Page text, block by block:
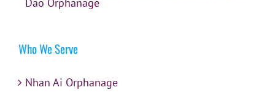
Who We Serve
Nhan Ai Orphanage